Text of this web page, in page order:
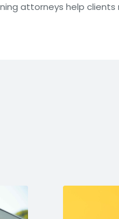
attorneys help